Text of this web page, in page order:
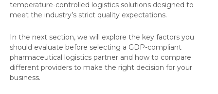
temperature-controlled logistics solutions designed to
meet the industry’s strict quality expectations.
In the next section, we will explore the key factors you
should evaluate before selecting a GDP-compliant
pharmaceutical logistics partner and how to compare
different providers to make the right decision for your
business.